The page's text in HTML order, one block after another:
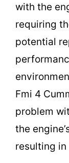
with the
requiring
potential
Fmi 4
problem
the
resulting